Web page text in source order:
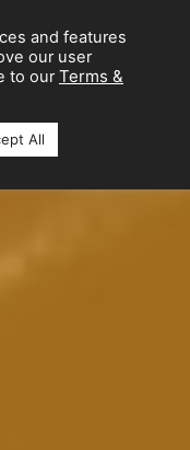
and features
our user
to our Terms &
All